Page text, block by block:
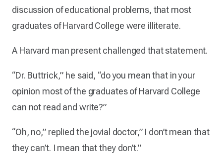
discussion of educational problems, that most
graduates of Harvard College were illiterate.
A Harvard man present challenged that statement.
“Dr. Buttrick,” he said, “do you mean that in your
opinion most of the graduates of Harvard College
can not read and write?”
“Oh, no,” replied the jovial doctor,” I don’t mean that
they can’t. I mean that they don’t.”